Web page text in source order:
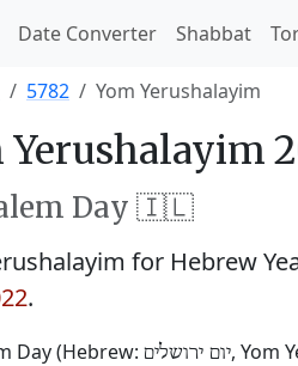
Date Converter Shabbat
5782 Yom Yerushalayim
Yerushalayim
Day 🇮🇱
for Hebrew
.
Day (Hebrew: יום ירושלים, Yom